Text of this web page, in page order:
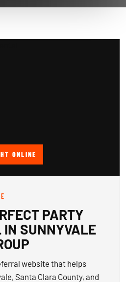
ONLINE
PARTY
IN SUNNYVALE
website that helps
Santa Clara County, and